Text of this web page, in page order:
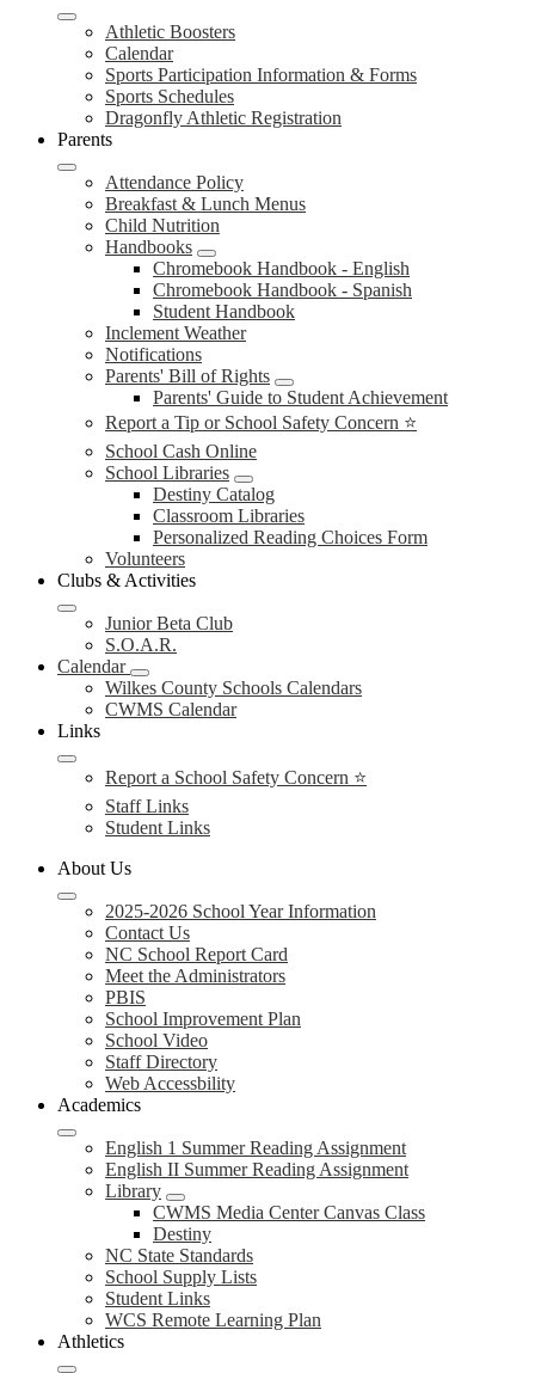
Athletic Boosters
Calendar
Sports Participation Information & Forms
Sports Schedules
Dragonfly Athletic Registration
Parents
Attendance Policy
Breakfast & Lunch Menus
Child Nutrition
Handbooks
Chromebook Handbook - English
Chromebook Handbook - Spanish
Student Handbook
Inclement Weather
Notifications
Parents' Bill of Rights
Parents' Guide to Student Achievement
Report a Tip or School Safety Concern ⭐
School Cash Online
School Libraries
Destiny Catalog
Classroom Libraries
Personalized Reading Choices Form
Volunteers
Clubs & Activities
Junior Beta Club
S.O.A.R.
Calendar
Wilkes County Schools Calendars
CWMS Calendar
Links
Report a School Safety Concern ⭐
Staff Links
Student Links
About Us
2025-2026 School Year Information
Contact Us
NC School Report Card
Meet the Administrators
PBIS
School Improvement Plan
School Video
Staff Directory
Web Accessbility
Academics
English 1 Summer Reading Assignment
English II Summer Reading Assignment
Library
CWMS Media Center Canvas Class
Destiny
NC State Standards
School Supply Lists
Student Links
WCS Remote Learning Plan
Athletics